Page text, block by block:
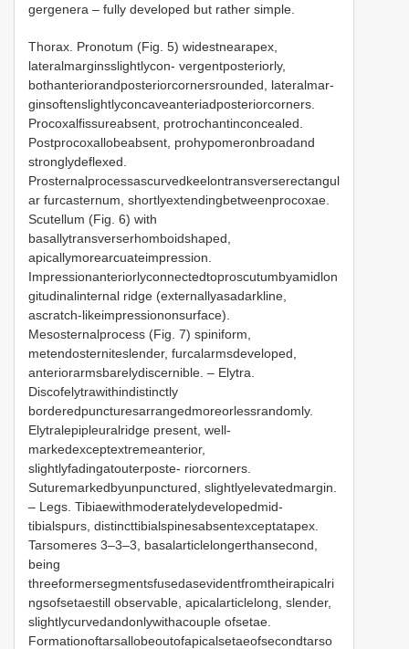
gergenera – fully developed but rather simple.
Thorax. Pronotum (Fig. 5) widestnearapex,
lateralmarginsslightlycon- vergentposteriorly,
bothanteriorandposteriorcornersrounded, lateralmar-
ginsoftenslightlyconcaveanteriadposteriorcorners.
Procoxalfissureabsent, protrochantinconcealed.
Postprocoxallobeabsent, prohypomeronbroadand
stronglydeflexed.
Prosternalprocessascurvedkeelontransverserectangul
ar furcasternum, shortlyextendingbetweenprocoxae.
Scutellum (Fig. 6) with
basallytransverserhomboidshaped,
apicallymorearcuateimpression.
Impressionanteriorlyconnectedtoproscutumbyamidlon
gitudinalinternal ridge (externallyasadarkline,
ascratch-likeimpressiononsurface).
Mesosternalprocess (Fig. 7) spiniform,
metendosterniteslender, furcalarmsdeveloped,
anteriorarmsbarelydiscernible. – Elytra.
Discofelytrawithindistinctly
borderedpuncturesarrangedmoreorlessrandomly.
Elytralepipleuralridge present, well-
markedexceptextremeanterior,
slightlyfadingatouterposte- riorcorners.
Suturemarkedbyunpunctured, slightlyelevatedmargin.
– Legs. Tibiaewithmoderatelydevelopedmid-
tibialspurs, distincttibialspinesabsentexceptatapex.
Tarsomeres 3–3–3, basalarticlelongerthansecond,
being
threeformersegmentsfusedasevidentfromtheirapicalri
ngsofsetaestill observable, apicalarticlelong, slender,
slightlycurvedandonlywithacouple ofsetae.
Formationoftarsallobeoutofapicalsetaeofsecondtarso